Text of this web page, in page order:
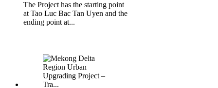
The Project has the starting point
at Tao Luc Bac Tan Uyen and the
ending point at...